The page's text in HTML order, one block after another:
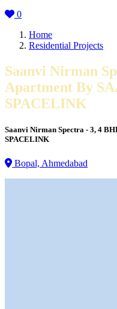
0
Home
Residential Projects
Saanvi Nirman
Apartment By
SPACELINK
Saanvi Nirman Spectra - 3, 4
SPACELINK
Bopal, Ahmedabad